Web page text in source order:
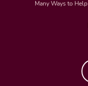
Many Ways to Help